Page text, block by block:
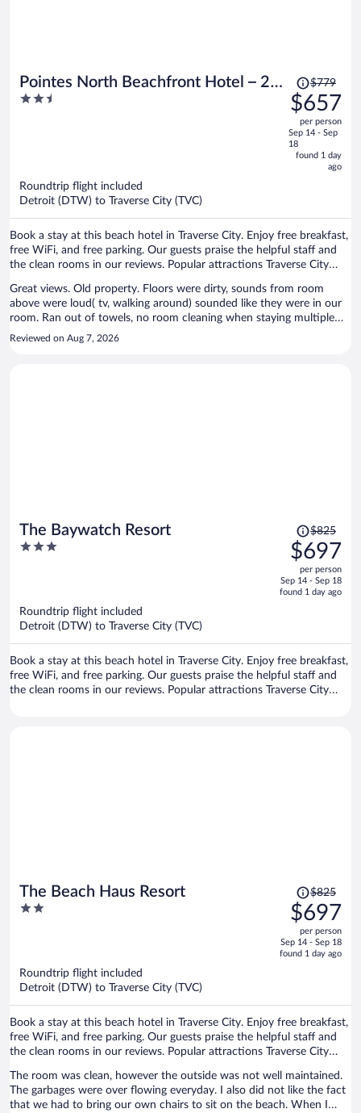
Pointes North Beachfront Hotel – 2
Person Spa Tub Studios
2.5
Price
was
$779,
price
is
now
$779
$657
per person
Sep 14 - Sep
18
found 1 day
ago
Roundtrip flight included
Detroit (DTW) to Traverse City (TVC)
Book a stay at this beach hotel in Traverse City. Enjoy free breakfast,
free WiFi, and free parking. Our guests praise the helpful staff and
the clean rooms in our reviews. Popular attractions Traverse City
Great views. Old property. Floors were dirty, sounds from room
above were loud( tv, walking around) sounded like they were in our
room. Ran out of towels, no room cleaning when staying multiple
nights. I will not be back.
Reviewed on Aug 7, 2026
The Baywatch Resort
3
Price
was
$825,
price
is
$825
$697
per person
Sep 14 - Sep 18
found 1 day ago
Roundtrip flight included
Detroit (DTW) to Traverse City (TVC)
Book a stay at this beach hotel in Traverse City. Enjoy free breakfast,
free WiFi, and free parking. Our guests praise the helpful staff and
the clean rooms in our reviews. Popular attractions Traverse City
The Beach Haus Resort
2
Price
was
$825,
price
is
$825
$697
per person
Sep 14 - Sep 18
found 1 day ago
Roundtrip flight included
Detroit (DTW) to Traverse City (TVC)
Book a stay at this beach hotel in Traverse City. Enjoy free breakfast,
free WiFi, and free parking. Our guests praise the helpful staff and
the clean rooms in our reviews. Popular attractions Traverse City
The room was clean, however the outside was not well maintained.
The garbages were over flowing everyday. I also did not like the fact
that we had to bring our own chairs to sit on the beach. When I